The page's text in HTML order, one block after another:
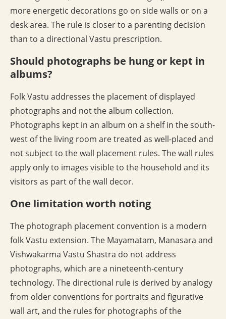
more energetic decorations go on side walls or on a
desk area. The rule is closer to a parenting decision
than to a directional Vastu prescription.
Should photographs be hung or kept in
albums?
Folk Vastu addresses the placement of displayed
photographs and not the album collection.
Photographs kept in an album on a shelf in the south-
west of the living room are treated as well-placed and
not subject to the wall placement rules. The wall rules
apply only to images visible to the household and its
visitors as part of the wall decor.
One limitation worth noting
The photograph placement convention is a modern
folk Vastu extension. The Mayamatam, Manasara and
Vishwakarma Vastu Shastra do not address
photographs, which are a nineteenth-century
technology. The directional rule is derived by analogy
from older conventions for portraits and figurative
wall art, and the rules for photographs of the